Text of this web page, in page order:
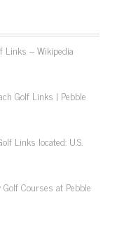
Links – Wikipedia
Golf Links | Pebble
Links located: U.S.
Courses at Pebble